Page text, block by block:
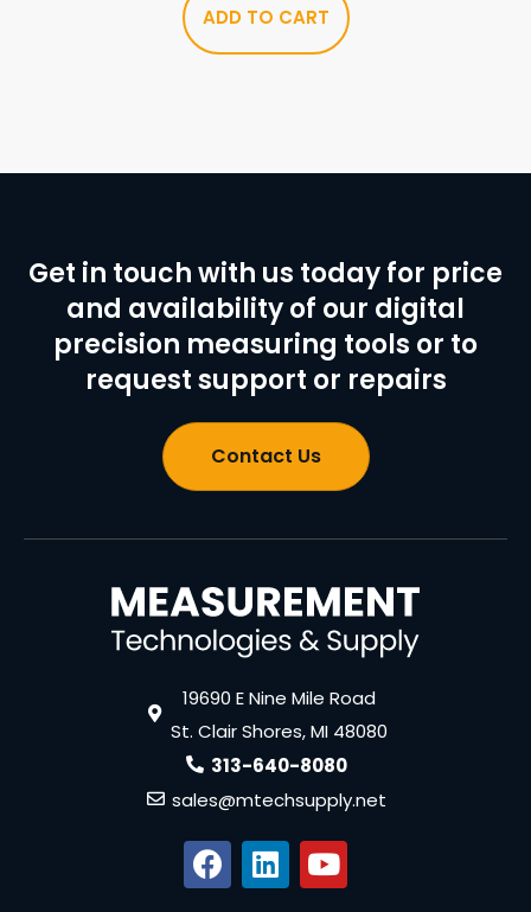
ADD TO CART
Get in touch with us today for price
and availability of our digital
precision measuring tools or to
request support or repairs
Contact Us
19690 E Nine Mile Road
St. Clair Shores, MI 48080
313-640-8080
sales@mtechsupply.net